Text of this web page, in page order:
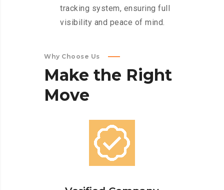
tracking system, ensuring full
visibility and peace of mind.
Why Choose Us
Make the Right
Move